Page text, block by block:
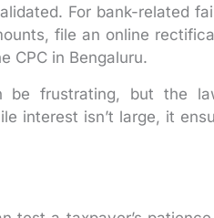
For bank-related
file an online
CPC in Bengaluru.
be frustrating, but the
interest isn’t large, it